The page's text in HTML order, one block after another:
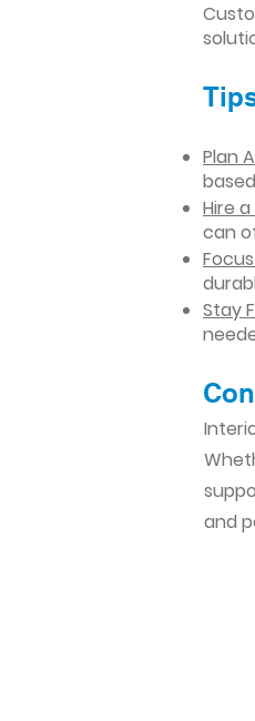
Plan
Hire
can
Stay
and